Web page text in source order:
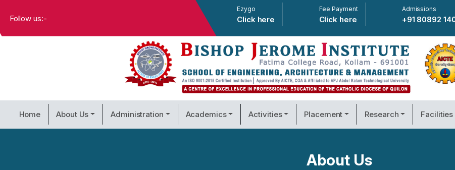
Follow us:-
Ezygo
Click here
Fee Payment
Click here
Admissions
+91 80892
Home About Us Administration Academics Activities Placement Research Facilities
About Us